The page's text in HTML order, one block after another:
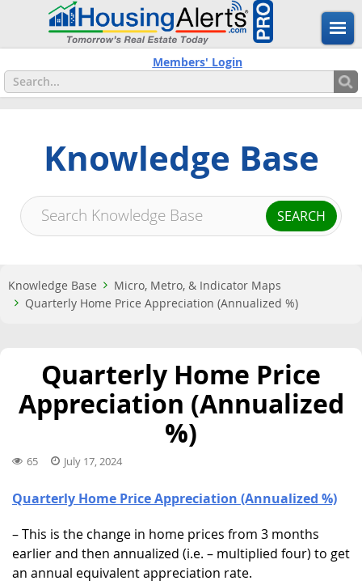
Members' Login
Knowledge Base
Knowledge Base
Micro, Metro, & Indicator Maps
Quarterly Home Price Appreciation (Annualized %)
Quarterly Home Price
Appreciation (Annualized
%)
65 July 17, 2024
Quarterly Home Price Appreciation (Annualized %)
– This is the change in home prices from 3 months
earlier and then annualized (i.e. – multiplied four) to get
an annual equivalent appreciation rate.